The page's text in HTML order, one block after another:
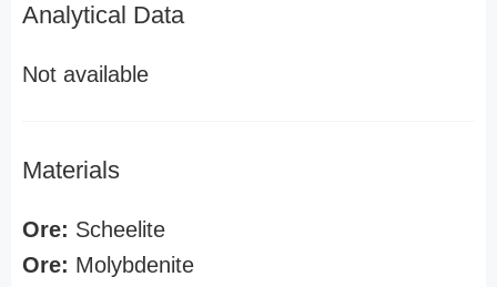
Analytical Data
Not available
Materials
Ore: Scheelite
Ore: Molybdenite